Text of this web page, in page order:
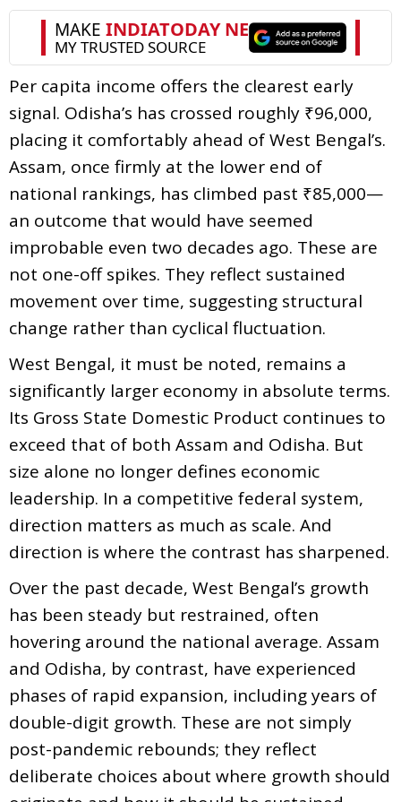
Per capita income offers the clearest early
signal. Odisha’s has crossed roughly ₹96,000,
placing it comfortably ahead of West Bengal’s.
Assam, once firmly at the lower end of
national rankings, has climbed past ₹85,000—
an outcome that would have seemed
improbable even two decades ago. These are
not one-off spikes. They reflect sustained
movement over time, suggesting structural
change rather than cyclical fluctuation.
West Bengal, it must be noted, remains a
significantly larger economy in absolute terms.
Its Gross State Domestic Product continues to
exceed that of both Assam and Odisha. But
size alone no longer defines economic
leadership. In a competitive federal system,
direction matters as much as scale. And
direction is where the contrast has sharpened.
Over the past decade, West Bengal’s growth
has been steady but restrained, often
hovering around the national average. Assam
and Odisha, by contrast, have experienced
phases of rapid expansion, including years of
double-digit growth. These are not simply
post-pandemic rebounds; they reflect
deliberate choices about where growth should